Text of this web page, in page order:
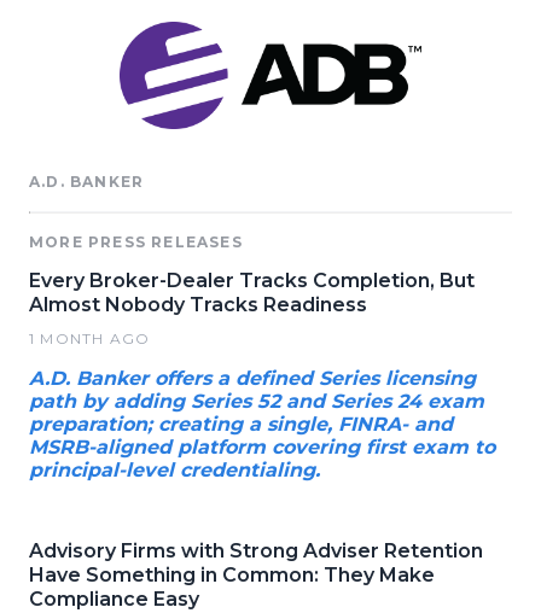
A.D. BANKER
MORE PRESS RELEASES
Every Broker-Dealer Tracks Completion, But
Almost Nobody Tracks Readiness
1 MONTH AGO
A.D. Banker offers a defined Series licensing
path by adding Series 52 and Series 24 exam
preparation; creating a single, FINRA- and
MSRB-aligned platform covering first exam to
principal-level credentialing.
Advisory Firms with Strong Adviser Retention
Have Something in Common: They Make
Compliance Easy